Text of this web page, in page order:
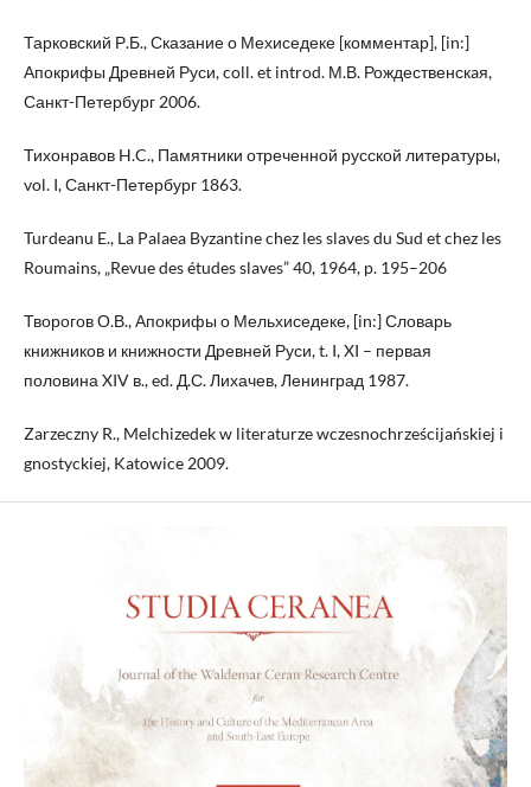
Тарковский Р.Б., Сказание о Мехиседеке [комментар], [in:]
Апокрифы Древней Руси, coll. et introd. М.В. Рождественскaя,
Санкт-Петербург 2006.
Тихонравов H.C., Памятники отреченной русской литературы,
vol. I, Санкт-Петербург 1863.
Turdeanu E., La Palaea Byzantine chez les slaves du Sud et chez les
Roumains, „Revue des études slaves” 40, 1964, p. 195–206
Творогов О.В., Апокрифы о Мельхиседеке, [in:] Словарь
книжников и книжности Древней Руси, t. I, XI – первая
половина XIV в., ed. Д.С. Лихачев, Ленинград 1987.
Zarzeczny R., Melchizedek w literaturze wczesnochrześcijańskiej i
gnostyckiej, Katowice 2009.